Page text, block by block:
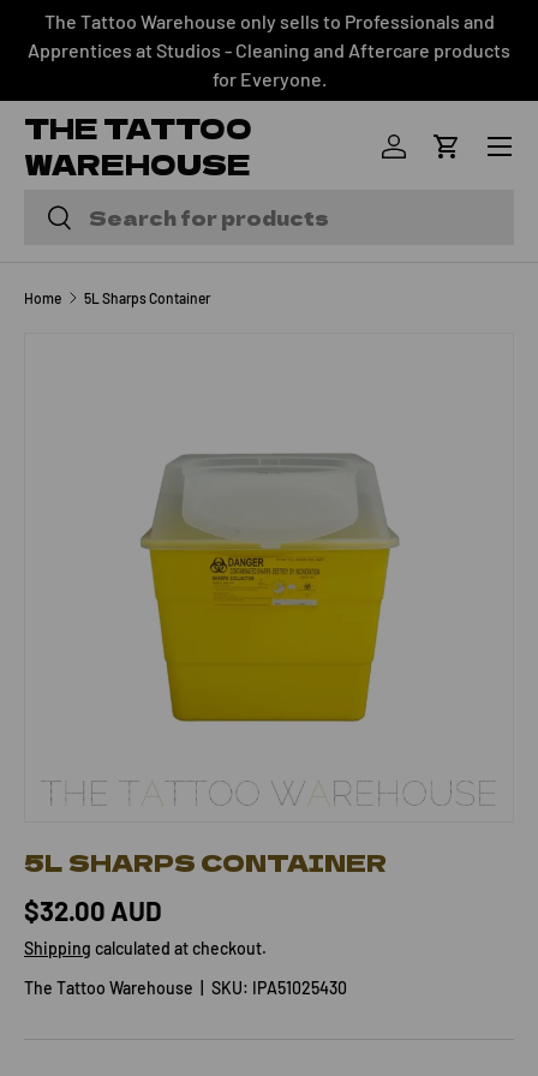
SKIP TO CONTENT
The Tattoo Warehouse only sells to Professionals and
Apprentices at Studios - Cleaning and Aftercare products
for Everyone.
THE TATTOO
WAREHOUSE
Search
Search
Log inCart
Menu
Home 5L Sharps Container
5L SHARPS CONTAINER
$32.00 AUD
Shipping calculated at checkout.
The Tattoo Warehouse
SKU: IPA51025430